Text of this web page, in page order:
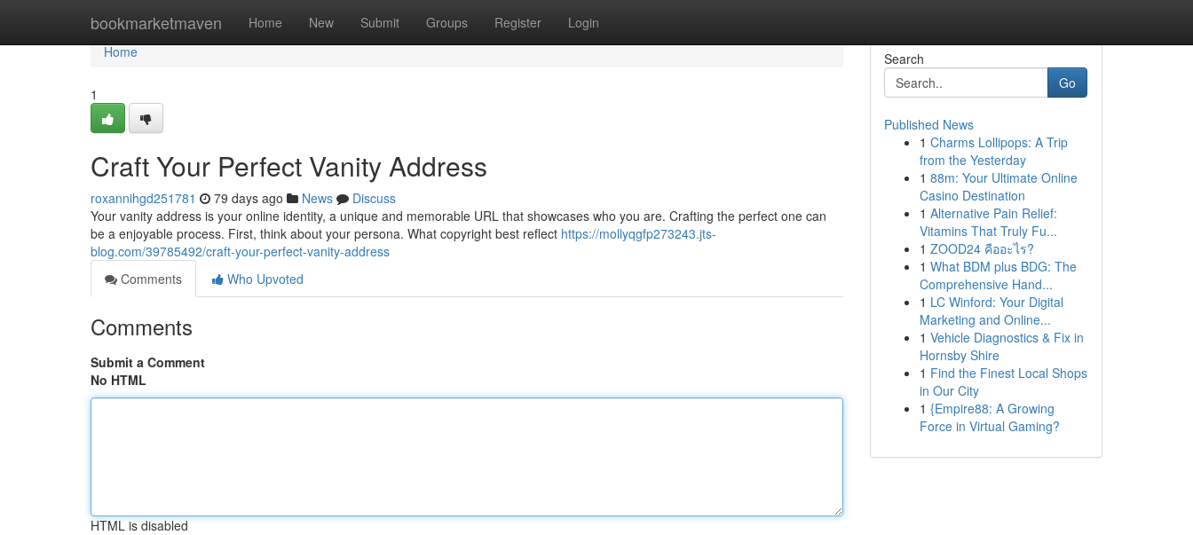
bookmarketmaven Home New Submit Groups Register Login
Home
Home
1
Craft Your Perfect Vanity Address
roxannihgd251781 79 days ago News
Discuss
Your vanity address is your online identity, a unique and memorable URL that showcases who you are. Crafting the perfect one can
be a enjoyable process. First, think about your persona. What copyright best reflect https://mollyqgfp273243.jts-
blog.com/39785492/craft-your-perfect-vanity-address
Comments
Who Upvoted
Comments
Submit a Comment
No HTML
HTML is disabled
Search
Go
Published News
1 Charms Lollipops: A Trip
from the Yesterday
1 88m: Your Ultimate Online
Casino Destination
1 Alternative Pain Relief:
Vitamins That Truly Fu...
1 ZOOD24 คืออะไร?
1 What BDM plus BDG: The
Comprehensive Hand...
1 LC Winford: Your Digital
Marketing and Online...
1 Vehicle Diagnostics & Fix in
Hornsby Shire
1 Find the Finest Local Shops
in Our City
1 {Empire88: A Growing
Force in Virtual Gaming?